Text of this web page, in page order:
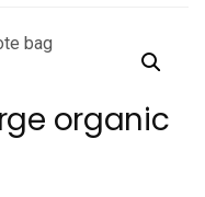
organic